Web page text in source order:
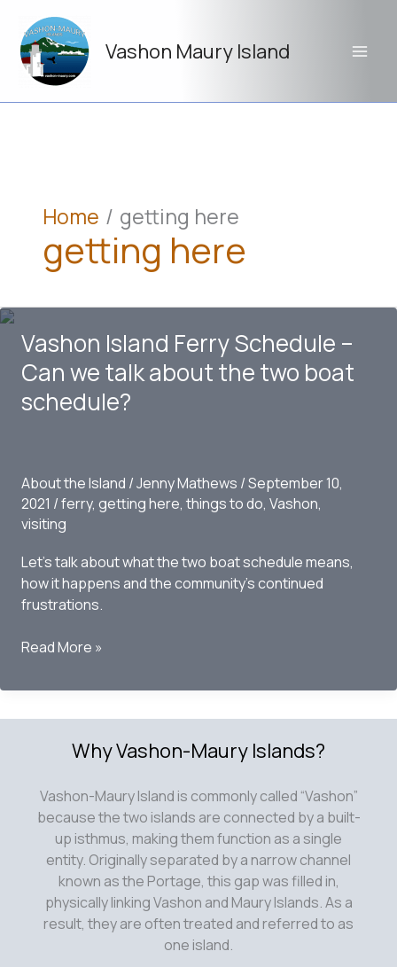
content
Vashon Maury Island
Home getting here
getting here
Vashon Island Ferry Schedule –
Can we talk about the two boat
schedule?
About the Island /Jenny Mathews /September 10,
2021 /ferry, getting here, things to do, Vashon,
visiting
Let’s talk about what the two boat schedule means,
how it happens and the community’s continued
frustrations.
Vashon
Ferry
talk
about
schedule?
Read More »
Why Vashon-Maury Islands?
Vashon-Maury Island is commonly called “Vashon”
because the two islands are connected by a built-
up isthmus, making them function as a single
entity. Originally separated by a narrow channel
known as the Portage, this gap was filled in,
physically linking Vashon and Maury Islands. As a
result, they are often treated and referred to as
one island.